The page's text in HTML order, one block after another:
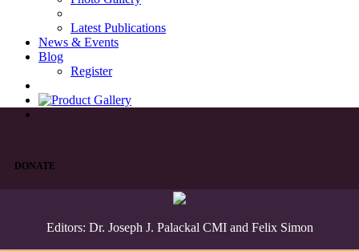
Latest Publications
News & Events
Blog
Register
DONATE
Editors: Dr. Joseph J. Palackal CMI and Felix Simon